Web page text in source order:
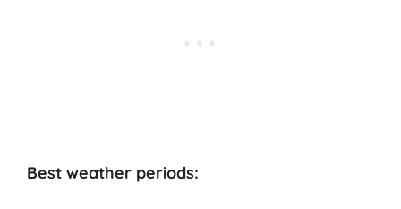
Best weather periods: